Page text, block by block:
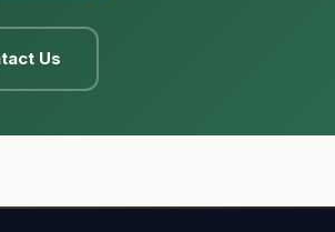
Us